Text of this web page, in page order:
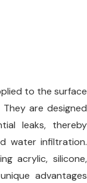
to the surface
are designed
leaks, thereby
water infiltration.
acrylic, silicone,
advantages